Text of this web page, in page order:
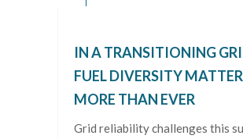
IN A TRANSITIONING
FUEL DIVERSITY
MORE THAN EVER
Grid reliability challenges this